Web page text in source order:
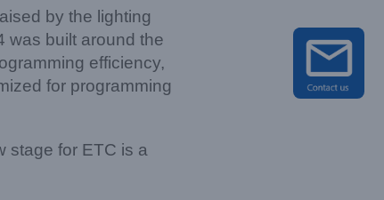
by the lighting
was built around the
efficiency,
for programming
stage for ETC is a